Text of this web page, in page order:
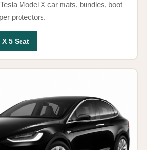
Model X car mats, bundles, boot
protectors.
5 Seat